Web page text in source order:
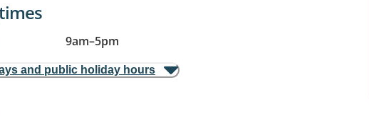
9am–5pm
and public holiday hours